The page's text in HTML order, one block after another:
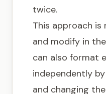
twice.
This approach is
and modify in
can also format
independently
and changing